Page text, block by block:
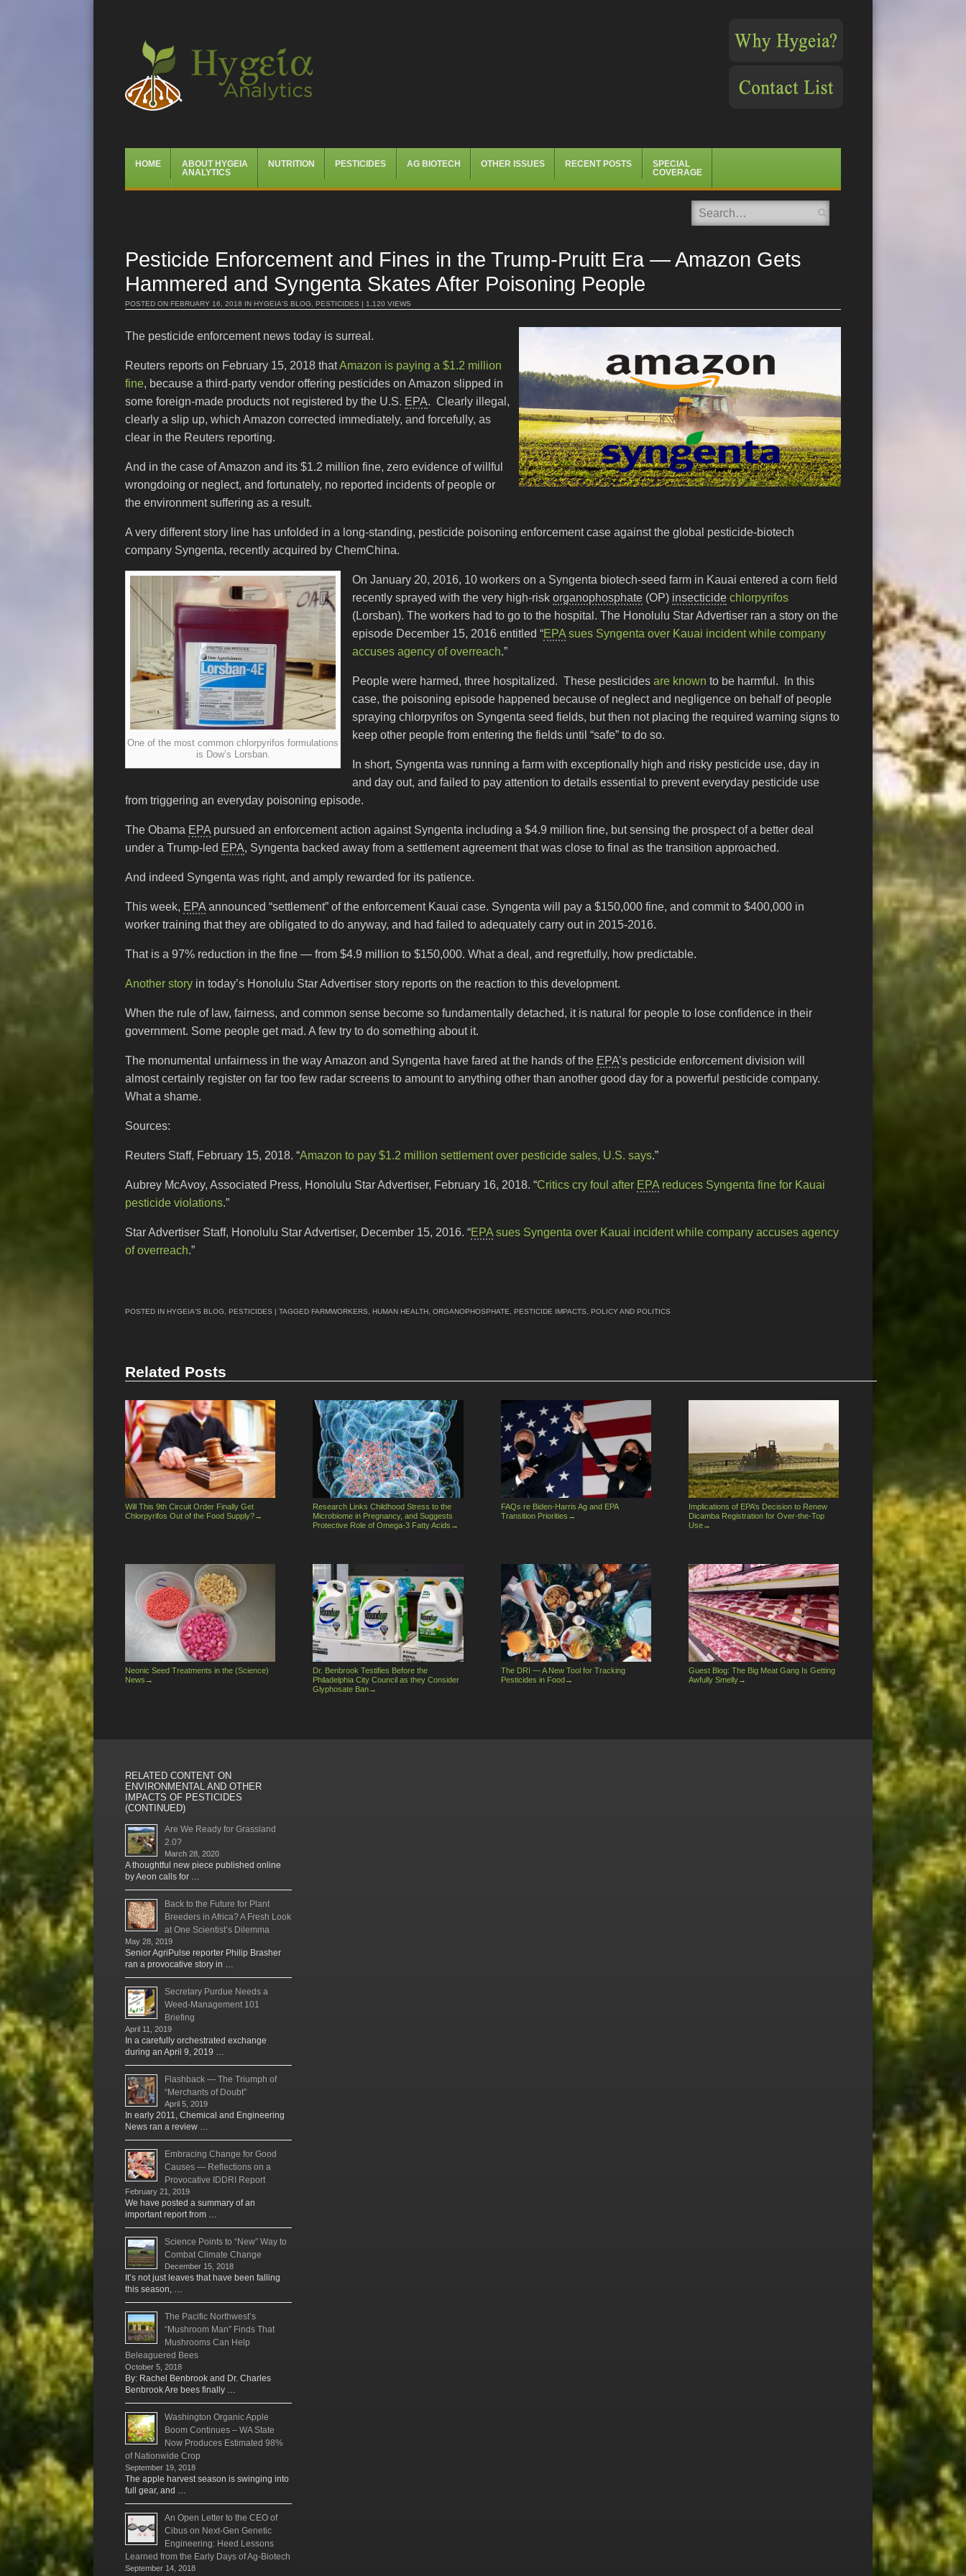
Hygeia Analytics
HOME
ABOUT HYGEIA
ANALYTICS
NUTRITION PESTICIDES AG BIOTECH OTHER ISSUES RECENT POSTS
SPECIAL
COVERAGE
Search
Pesticide Enforcement and Fines in the Trump-Pruitt Era — Amazon Gets
Hammered and Syngenta Skates After Poisoning People
POSTED ON FEBRUARY 16, 2018 IN HYGEIA'S BLOG PESTICIDES | 1,120 VIEWS
The pesticide enforcement news today is surreal.
Reuters reports on February 15, 2018 thatAmazon is paying a $1.2 million
fine, because a third-party vendor offering pesticides on Amazon slipped in
some foreign-made products not registered by the U.S. EPA. Clearly illegal,
clearly a slip up, which Amazon corrected immediately, and forcefully, as
clear in the Reuters reporting.
And in the case of Amazon and its $1.2 million fine, zero evidence of willful
wrongdoing or neglect, and fortunately, no reported incidents of people or
the environment suffering as a result.
A very different story line has unfolded in a long-standing, pesticide poisoning enforcement case against the global pesticide-biotech
company Syngenta, recently acquired by ChemChina.
One of the most common chlorpyrifos formulations
is Dow’s Lorsban.
On January 20, 2016, 10 workers on a Syngenta biotech-seed farm in Kauai entered a corn field
recently sprayed with the very high-risk organophosphate(OP) insecticide chlorpyrifos
(Lorsban). The workers had to go to the hospital. The Honolulu Star Advertiser ran a story on the
episode December 15, 2016 entitled “EPAsues Syngenta over Kauai incident while company
accuses agency of overreach.”
People were harmed, three hospitalized. These pesticides are known to be harmful. In this
case, the poisoning episode happened because of neglect and negligence on behalf of people
spraying chlorpyrifos on Syngenta seed fields, but then not placing the required warning signs to
keep other people from entering the fields until “safe” to do so.
In short, Syngenta was running a farm with exceptionally high and risky pesticide use, day in
and day out, and failed to pay attention to details essential to prevent everyday pesticide use
from triggering an everyday poisoning episode.
The Obama EPA pursued an enforcement action against Syngenta including a $4.9 million fine, but sensing the prospect of a better deal
under a Trump-led EPA, Syngenta backed away from a settlement agreement that was close to final as the transition approached.
And indeed Syngenta was right, and amply rewarded for its patience.
This week, EPA announced “settlement” of the enforcement Kauai case. Syngenta will pay a $150,000 fine, and commit to $400,000 in
worker training that they are obligated to do anyway, and had failed to adequately carry out in 2015-2016.
That is a 97% reduction in the fine — from $4.9 million to $150,000. What a deal, and regretfully, how predictable.
Another story in today’s Honolulu Star Advertiser story reports on the reaction to this development.
When the rule of law, fairness, and common sense become so fundamentally detached, it is natural for people to lose confidence in their
government. Some people get mad. A few try to do something about it.
The monumental unfairness in the way Amazon and Syngenta have fared at the hands of the EPA’s pesticide enforcement division will
almost certainly register on far too few radar screens to amount to anything other than another good day for a powerful pesticide company.
What a shame.
Sources:
Reuters Staff, February 15, 2018. “Amazon to pay $1.2 million settlement over pesticide sales, U.S. says.”
Aubrey McAvoy, Associated Press, Honolulu Star Advertiser, February 16, 2018. “Critics cry foul after EPA reduces Syngenta fine for Kauai
pesticide violations.”
Star Advertiser Staff, Honolulu Star Advertiser, December 15, 2016. “EPA sues Syngenta over Kauai incident while company accuses agency
of overreach.”
POSTED IN HYGEIA'S BLOG PESTICIDES | TAGGED FARMWORKERS HUMAN HEALTH ORGANOPHOSPHATE PESTICIDE IMPACTS POLICY AND POLITICS
Related Posts
Will This 9th Circuit Order Finally Get
Chlorpyrifos Out of the Food Supply?→
Research Links Childhood Stress to the
Microbiome in Pregnancy, and Suggests
Protective Role of Omega-3 Fatty Acids →
FAQs re Biden-Harris Ag and EPA
Transition Priorities →
Implications of EPA’s Decision to Renew
Dicamba Registration for Over-the-Top
Use→
Neonic Seed Treatments in the (Science)
News →
Dr. Benbrook Testifies Before the
Philadelphia City Council as they Consider
Glyphosate Ban→
The DRI — A New Tool for Tracking
Pesticides in Food→
Guest Blog: The Big Meat Gang Is Getting
Awfully Smelly→
RELATED CONTENT ON
ENVIRONMENTAL AND OTHER
IMPACTS OF PESTICIDES
(CONTINUED)
Are We Ready for Grassland
2.0?
March 28, 2020
A thoughtful new piece published online
by Aeon calls for …
Back to the Future for Plant
Breeders in Africa? A Fresh Look
at One Scientist’s Dilemma
May 28, 2019
Senior AgriPulse reporter Philip Brasher
ran a provocative story in …
Secretary Purdue Needs a
Weed-Management 101
Briefing
April 11, 2019
In a carefully orchestrated exchange
during an April 9, 2019 …
Flashback — The Triumph of
“Merchants of Doubt”
April 5, 2019
In early 2011, Chemical and Engineering
News ran a review …
Embracing Change for Good
Causes — Reflections on a
Provocative IDDRI Report
February 21, 2019
We have posted a summary of an
important report from …
Science Points to “New” Way to
Combat Climate Change
December 15, 2018
It’s not just leaves that have been falling
this season, …
The Pacific Northwest’s
“Mushroom Man” Finds That
Mushrooms Can Help
Beleaguered Bees
October 5, 2018
By: Rachel Benbrook and Dr. Charles
Benbrook Are bees finally …
Washington Organic Apple
Boom Continues – WA State
Now Produces Estimated 98%
of Nationwide Crop
September 19, 2018
The apple harvest season is swinging into
full gear, and …
An Open Letter to the CEO of
Cibus on Next-Gen Genetic
Engineering: Heed Lessons
Learned from the Early Days of Ag-Biotech
September 14, 2018